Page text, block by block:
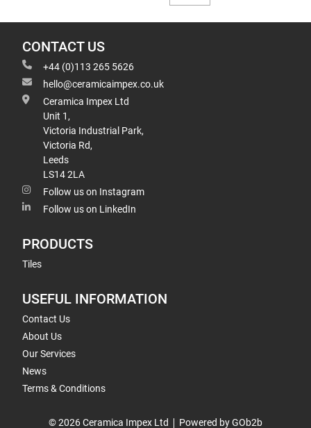
CONTACT US
+44 (0)113 265 5626
hello@ceramicaimpex.co.uk
Ceramica Impex Ltd
Unit 1,
Victoria Industrial Park,
Victoria Rd,
Leeds
LS14 2LA
Follow us on Instagram
Follow us on LinkedIn
PRODUCTS
Tiles
USEFUL INFORMATION
Contact Us
About Us
Our Services
News
Terms & Conditions
© 2026 Ceramica Impex Ltd Powered by GOb2b